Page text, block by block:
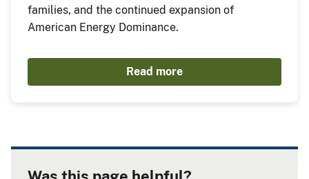
families, and the continued expansion of
American Energy Dominance.
Read more